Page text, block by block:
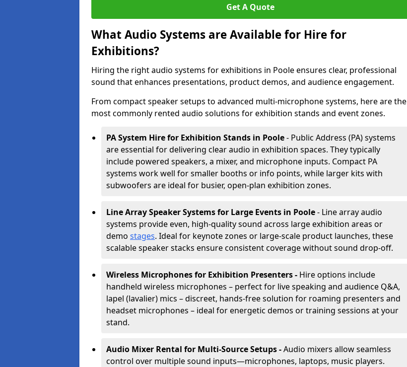
Get A Quote
What Audio Systems are Available for Hire for
Exhibitions?
Hiring the right audio systems for exhibitions in Poole ensures clear, professional
sound that enhances presentations, product demos, and audience engagement.
From compact speaker setups to advanced multi-microphone systems, here are the
most commonly rented audio solutions for exhibition stands and event zones.
PA System Hire for Exhibition Stands in Poole- Public Address (PA) systems
are essential for delivering clear audio in exhibition spaces. They typically
include powered speakers, a mixer, and microphone inputs. Compact PA
systems work well for smaller booths or info points, while larger kits with
subwoofers are ideal for busier, open-plan exhibition zones.
Line Array Speaker Systems for Large Events in Poole- Line array audio
systems provide even, high-quality sound across large exhibition areas or
demo stages. Ideal for keynote zones or large-scale product launches, these
scalable speaker stacks ensure consistent coverage without sound drop-off.
Wireless Microphones for Exhibition Presenters - Hire options include
handheld wireless microphones – perfect for live speaking and audience Q&A,
lapel (lavalier) mics – discreet, hands-free solution for roaming presenters and
headset microphones – ideal for energetic demos or training sessions at your
stand.
Audio Mixer Rental for Multi-Source Setups -Audio mixers allow seamless
control over multiple sound inputs—microphones, laptops, music players.